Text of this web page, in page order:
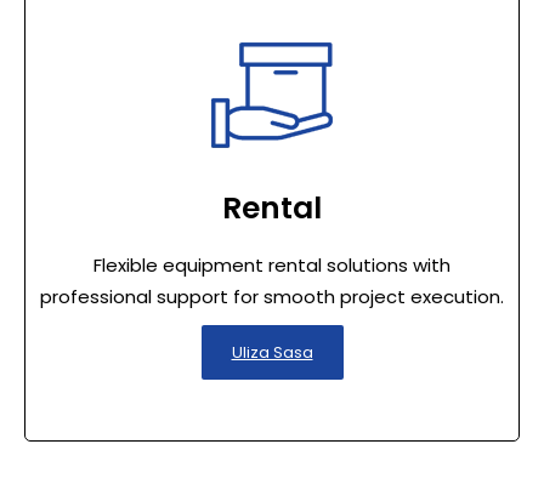
Rental
Flexible equipment rental solutions with
professional support for smooth project execution.
Uliza Sasa